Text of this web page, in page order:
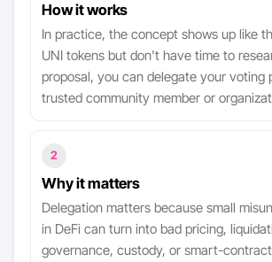
How it works
In practice, the concept shows up like
UNI tokens but don't have time to
proposal, you can delegate your voting
trusted community member or
2
Why it matters
Delegation matters because small
in DeFi can turn into bad pricing,
governance, custody, or smart-